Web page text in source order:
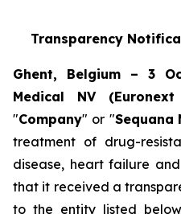
Transparency
Ghent, Belgium – 3
Medical NV (Euronext
"Company" or "Sequana
treatment of drug-
disease, heart failure
that it received a
to the entity listed